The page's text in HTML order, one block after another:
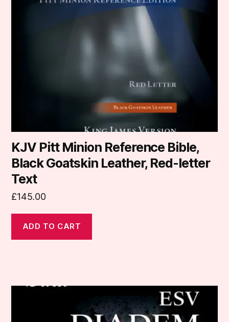
KJV Pitt Minion Reference Bible,
Black Goatskin Leather, Red-letter
Text
£145.00
ADD TO CART